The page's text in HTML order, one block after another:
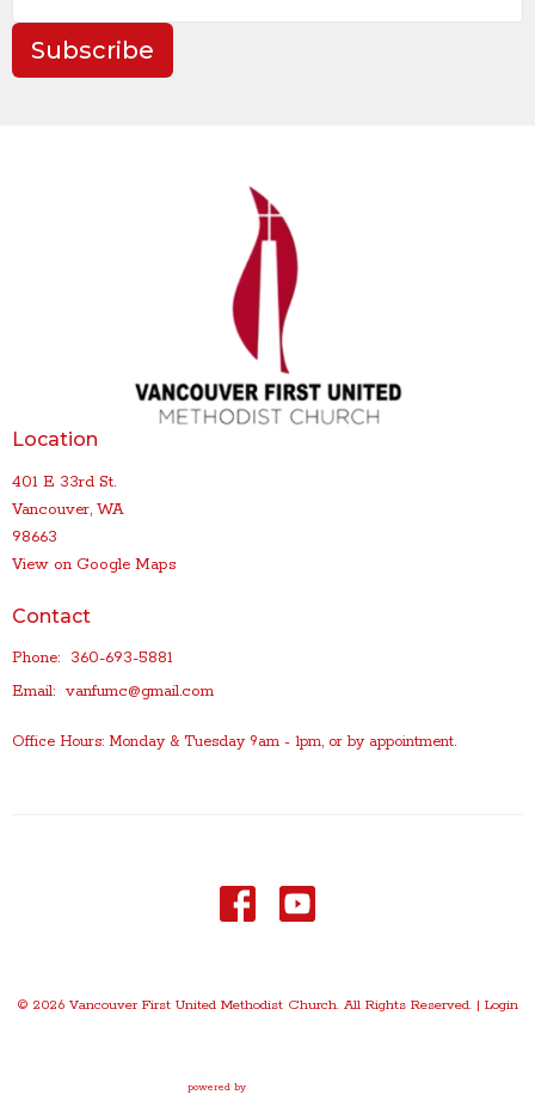
Subscribe
Location
401 E 33rd St.
Vancouver, WA
98663
View on Google Maps
Contact
Phone: 360-693-5881
Email: vanfumc@gmail.com
Office Hours: Monday & Tuesday 9am - 1pm, or by appointment.
© 2026 Vancouver First United Methodist Church. All Rights Reserved. | Login
powered by